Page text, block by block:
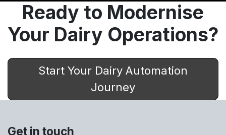
Ready to Modernise
Your Dairy Operations?
Start Your Dairy Automation
Journey
Get in touch